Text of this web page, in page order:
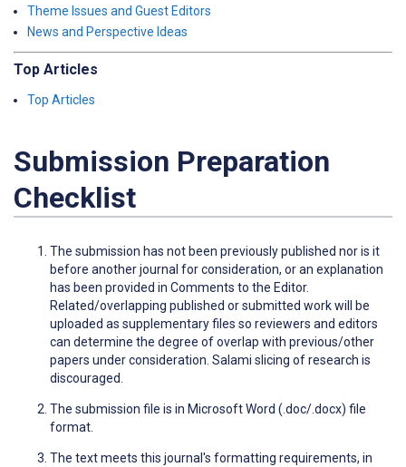
Theme Issues and Guest Editors
News and Perspective Ideas
Top Articles
Top Articles
Submission Preparation
Checklist
The submission has not been previously published nor is it
before another journal for consideration, or an explanation
has been provided in Comments to the Editor.
Related/overlapping published or submitted work will be
uploaded as supplementary files so reviewers and editors
can determine the degree of overlap with previous/other
papers under consideration. Salami slicing of research is
discouraged.
The submission file is in Microsoft Word (.doc/.docx) file
format.
The text meets this journal's formatting requirements, in